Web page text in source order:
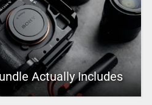
Actually Includes